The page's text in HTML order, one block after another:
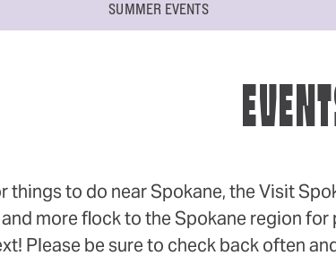
SUMMER EVENTS
things to do near Spokane, the Visit
more flock to the Spokane region
Please be sure to check back often